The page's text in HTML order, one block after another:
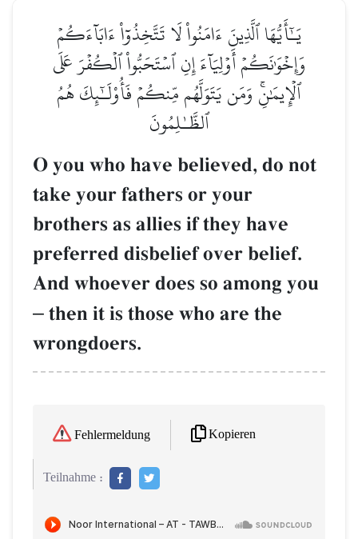
يَـٰٓأَيُّهَا ٱلَّذِينَ ءَامَنُواْ لَا تَتَّخِذُوٓاْ ءَابَآءَكُمۡ
وَإِخۡوَٰنَكُمۡ أَوۡلِيَآءَ إِنِ ٱسۡتَحَبُّواْ ٱلۡكُفۡرَ عَلَى
ٱلۡإِيمَٰنِۚ وَمَن يَتَوَلَّهُم مِّنكُمۡ فَأُوْلَـٰٓئِكَ هُمُ
ٱلظَّـٰلِمُونَ
O you who have believed, do not
take your fathers or your
brothers as allies if they have
preferred disbelief over belief.
And whoever does so among you
– then it is those who are the
wrongdoers.
Fehlermeldung Kopieren
Teilnahme :